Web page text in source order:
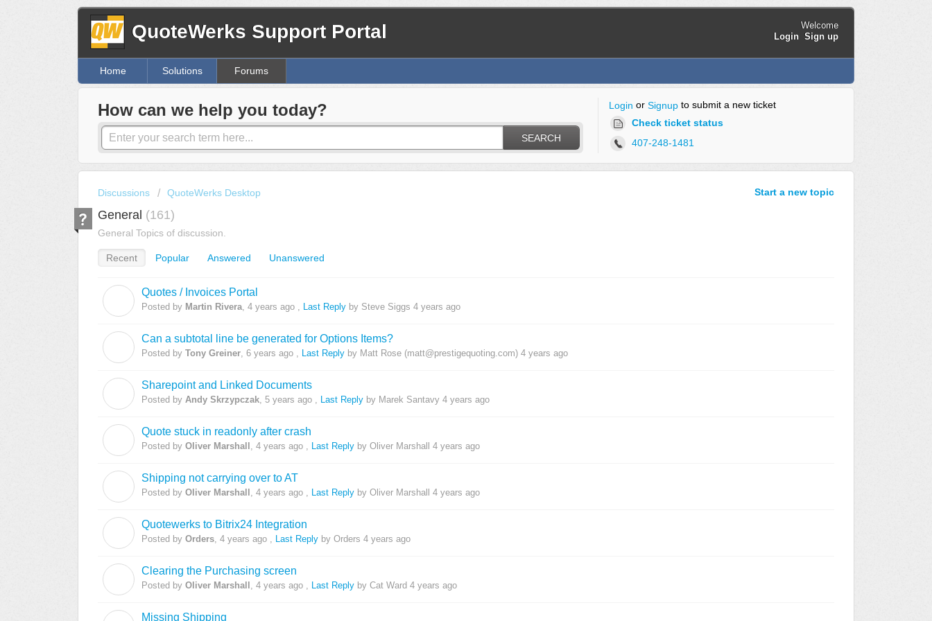
QuoteWerks Support Portal
Welcome
Login Sign up
Home Solutions Forums
How can we help you today?
SEARCH
Login or Signupto submit a new ticket
Check ticket status
407-248-1481
Start a new topic
Discussions QuoteWerks Desktop
General 161
General Topics of discussion.
Recent Popular Answered Unanswered
Quotes / Invoices Portal
Posted by Martin Rivera 4 years ago Last Reply by Steve Siggs 4 years ago
Can a subtotal line be generated for Options Items?
Posted by Tony Greiner 6 years ago Last Reply by Matt Rose (matt@prestigequoting.com) 4 years ago
Sharepoint and Linked Documents
Posted by Andy Skrzypczak 5 years ago Last Reply by Marek Santavy 4 years ago
Quote stuck in readonly after crash
Posted by Oliver Marshall 4 years ago Last Reply by Oliver Marshall 4 years ago
Shipping not carrying over to AT
Posted by Oliver Marshall 4 years ago Last Reply by Oliver Marshall 4 years ago
Quotewerks to Bitrix24 Integration
Posted by Orders 4 years ago Last Reply by Orders 4 years ago
Clearing the Purchasing screen
Posted by Oliver Marshall 4 years ago Last Reply by Cat Ward 4 years ago
Missing Shipping